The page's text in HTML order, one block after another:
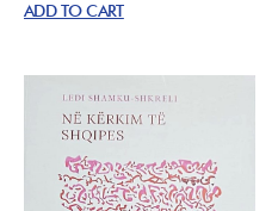
ADD TO CART